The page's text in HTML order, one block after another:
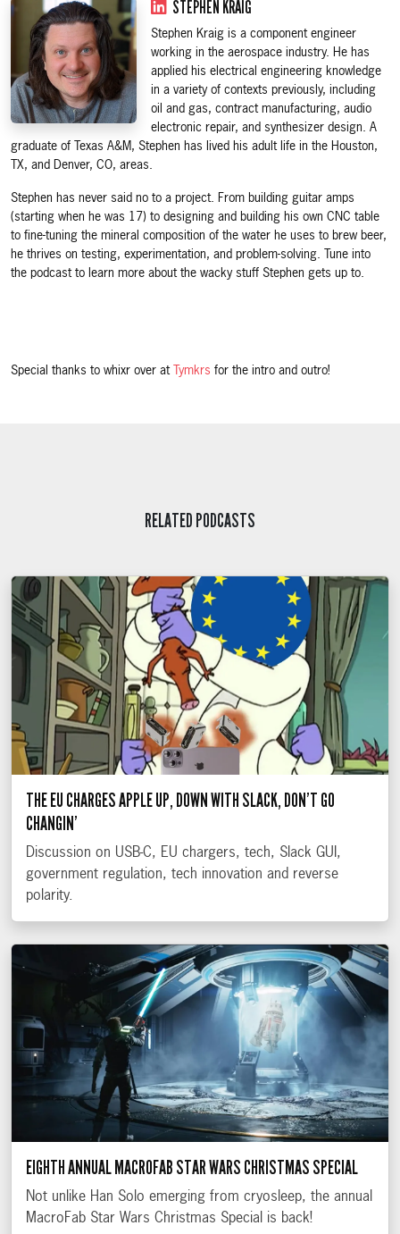
STEPHEN KRAIG
Stephen Kraig is a component engineer
working in the aerospace industry. He has
applied his electrical engineering knowledge
in a variety of contexts previously, including
oil and gas, contract manufacturing, audio
electronic repair, and synthesizer design. A
graduate of Texas A&M, Stephen has lived his adult life in the Houston,
TX, and Denver, CO, areas.
Stephen has never said no to a project. From building guitar amps
(starting when he was 17) to designing and building his own CNC table
to fine-tuning the mineral composition of the water he uses to brew beer,
he thrives on testing, experimentation, and problem-solving. Tune into
the podcast to learn more about the wacky stuff Stephen gets up to.
Special thanks to whixr over at Tymkrs for the intro and outro!
RELATED PODCASTS
THE EU CHARGES APPLE UP, DOWN WITH SLACK, DON’T GO
CHANGIN’
Discussion on USB-C, EU chargers, tech, Slack GUI,
government regulation, tech innovation and reverse
polarity.
EIGHTH ANNUAL MACROFAB STAR WARS CHRISTMAS SPECIAL
Not unlike Han Solo emerging from cryosleep, the annual
MacroFab Star Wars Christmas Special is back!